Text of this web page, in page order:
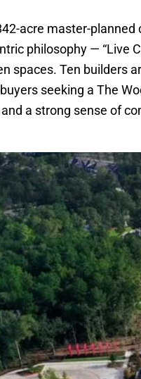
acre master-
philosophy — “Live
spaces. Ten builders
seeking a The
a strong sense of